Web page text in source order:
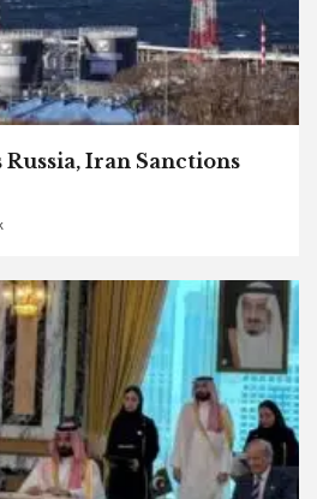
Russia, Iran Sanctions